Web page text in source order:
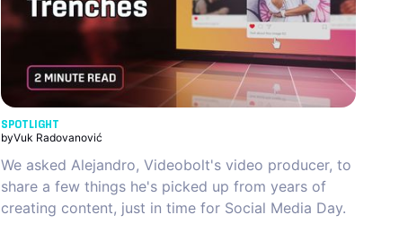
SPOTLIGHT
byVuk Radovanović
We asked Alejandro, Videobolt's video producer, to
share a few things he's picked up from years of
creating content, just in time for Social Media Day.